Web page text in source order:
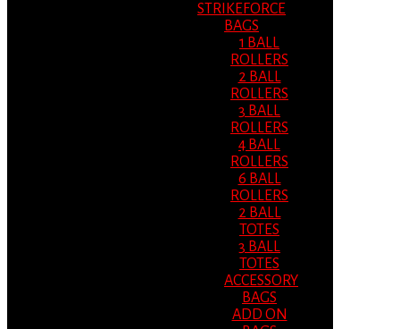
STRIKEFORCE
BAGS
1 BALL
ROLLERS
2 BALL
ROLLERS
3 BALL
ROLLERS
4 BALL
ROLLERS
6 BALL
ROLLERS
2 BALL
TOTES
3 BALL
TOTES
ACCESSORY
BAGS
ADD ON